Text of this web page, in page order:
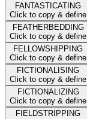
FANTASTICATING
Click to copy & define
FEATHERBEDDING
Click to copy & define
FELLOWSHIPPING
Click to copy & define
FICTIONALISING
Click to copy & define
FICTIONALIZING
Click to copy & define
FIELDSTRIPPING